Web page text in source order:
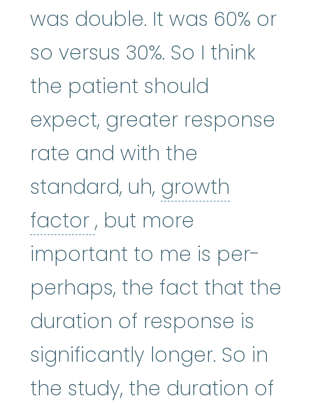
was double. It was 60% or
so versus 30%. So I think
the patient should
expect, greater response
rate and with the
standard, uh, growth
factor growth factor
, but more
important to me is per-
perhaps, the fact that the
duration of response is
significantly longer. So in
the study, the duration of